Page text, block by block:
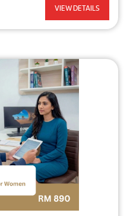
VIEW DETAILS